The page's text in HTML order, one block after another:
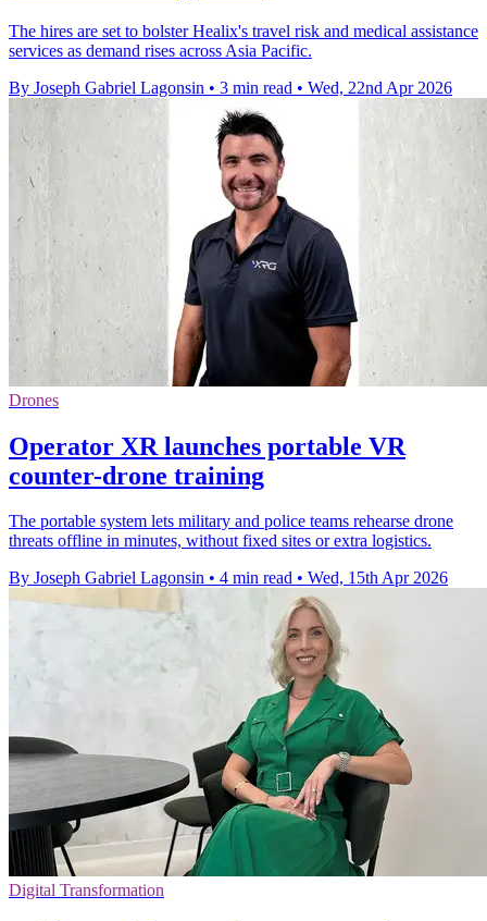
The hires are set to bolster Healix's travel risk and medical assistance
services as demand rises across Asia Pacific.
By Joseph Gabriel Lagonsin • 3 min read • Wed, 22nd Apr 2026
Drones
Operator XR launches portable VR
counter-drone training
The portable system lets military and police teams rehearse drone
threats offline in minutes, without fixed sites or extra logistics.
By Joseph Gabriel Lagonsin • 4 min read • Wed, 15th Apr 2026
Digital Transformation